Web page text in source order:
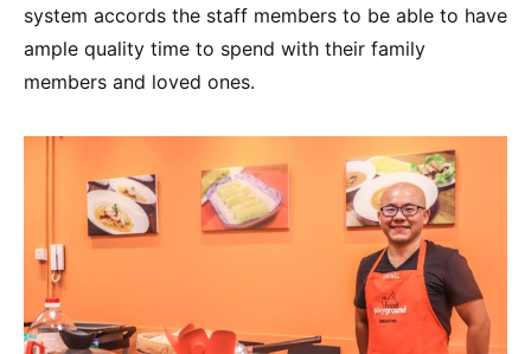
system accords the staff members to be able to have
ample quality time to spend with their family
members and loved ones.